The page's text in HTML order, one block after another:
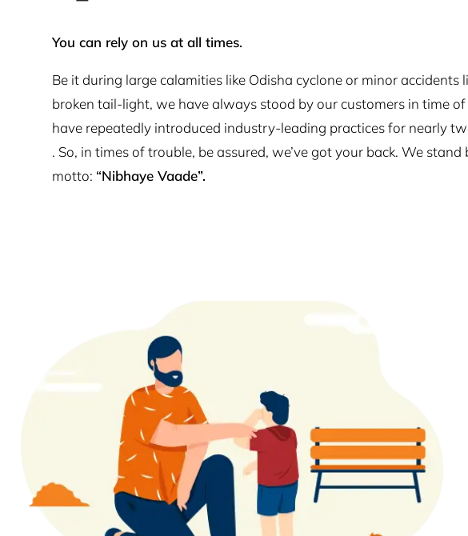
You can rely on us at all times.
Be it during large calamities like Odisha cyclone or minor accidents
broken tail-light, we have always stood by our customers in time of
have repeatedly introduced industry-leading practices for nearly
. So, in times of trouble, be assured, we’ve got your back. We stand
motto: “Nibhaye Vaade”.